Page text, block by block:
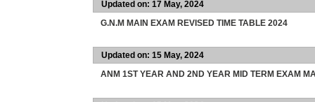
Updated on: 17 May, 2024
G.N.M MAIN EXAM REVISED TIME TABLE 2024
Updated on: 15 May, 2024
ANM 1ST YEAR AND 2ND YEAR MID TERM EXAM